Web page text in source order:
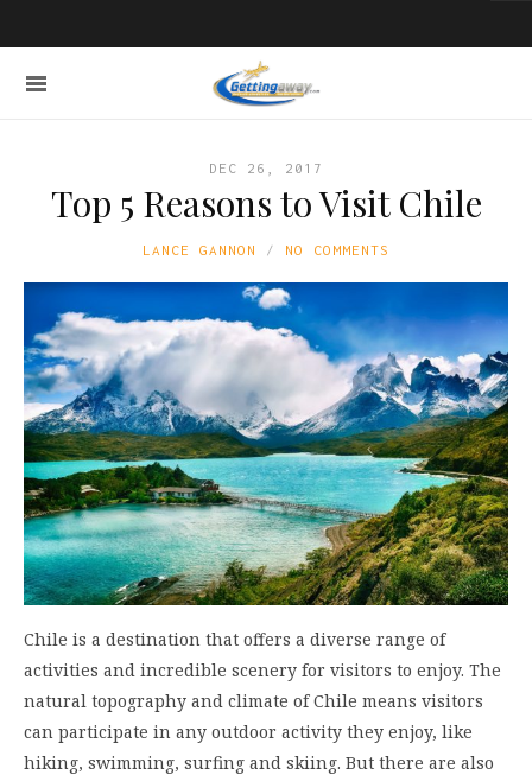
DEC 26, 2017
Top 5 Reasons to Visit Chile
LANCE GANNON NO COMMENTS
Chile is a destination that offers a diverse range of
activities and incredible scenery for visitors to enjoy. The
natural topography and climate of Chile means visitors
can participate in any outdoor activity they enjoy, like
hiking, swimming, surfing and skiing. But there are also